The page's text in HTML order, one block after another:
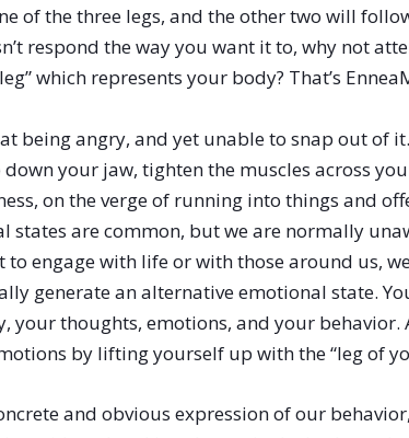
of the three legs, and the other two will
respond the way you want it to, why not
which represents your body? That’s
being angry, and yet unable to snap out of
your jaw, tighten the muscles across
on the verge of running into things and
states are common, but we are normally
to engage with life or with those around us,
generate an alternative emotional state.
your thoughts, emotions, and your behavior.
by lifting yourself up with the “leg of
and obvious expression of our